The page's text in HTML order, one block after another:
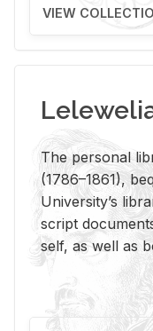
VIEW
The per­sonal
(1786–1861),
Uni­ver­si­ty’s
script
self, as well as